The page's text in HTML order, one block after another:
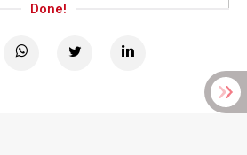
Done!